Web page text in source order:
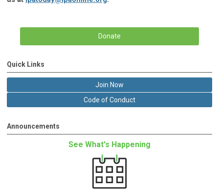
Donate
Quick Links
Join Now
Code of Conduct
Announcements
See What's Happening